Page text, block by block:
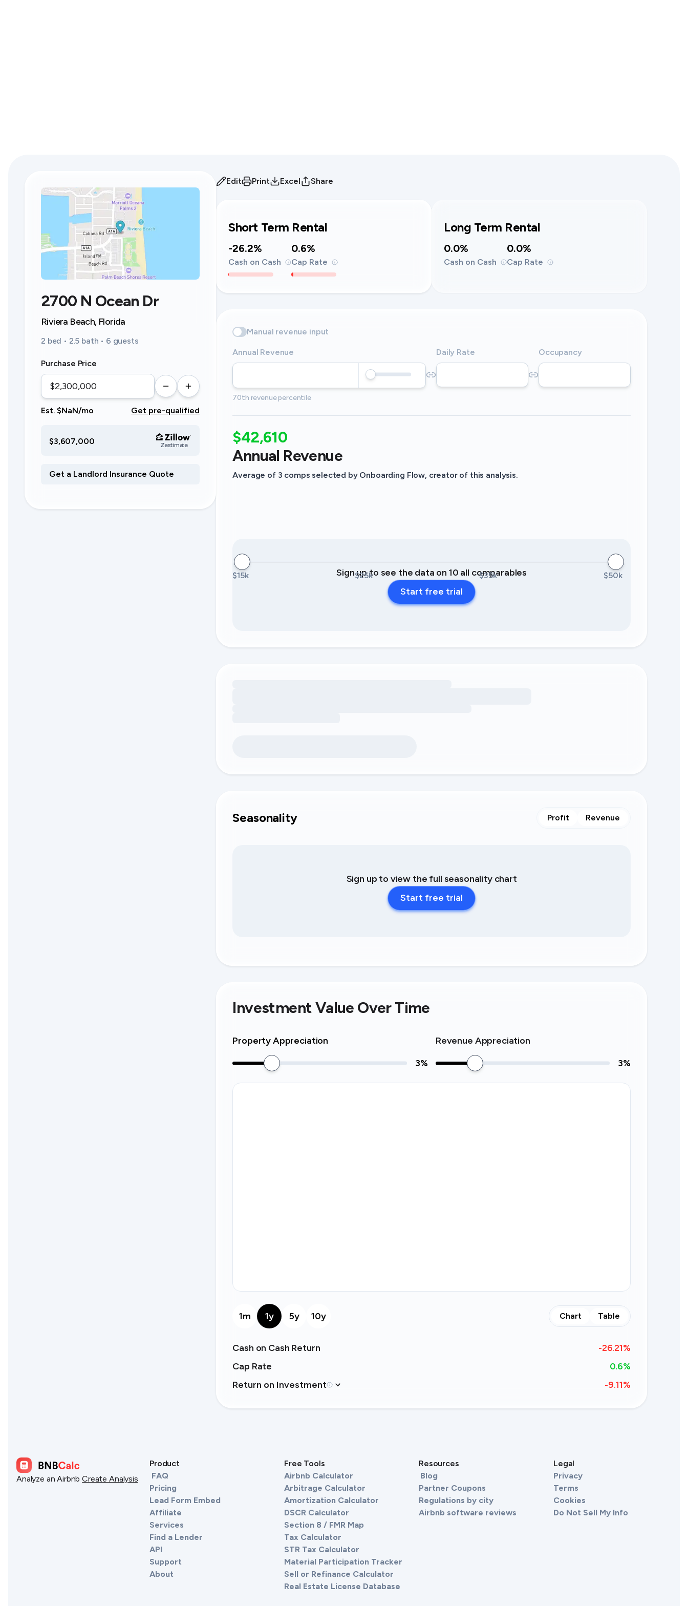
2700 N Ocean Dr
Riviera Beach, Florida
2 bed • 2.5 bath • 6 guests
Purchase Price
Est. $NaN/mo Get pre-qualified
$3,607,000 Zestimate
Edit Print Excel Share
Short Term Rental
-26.2%
Cash on Cash
0.6%
Cap Rate
Long Term Rental
0.0%
Cash on Cash
0.0%
Cap Rate
Manual revenue input
Annual Revenue Daily Rate Occupancy
70th revenue percentile
$42,610
Annual Revenue
Average of 3 comps selected by Onboarding Flow, creator of this analysis.
$15k $25k $35k $50k
Sign up to see the data on 10 all comparables
Start free trial
Seasonality Profit Revenue
Sign up to view the full seasonality chart
Start free trial
Investment Value Over Time
Property Appreciation
3%
Revenue Appreciation
3%
1m 1y 5y 10y Chart Table
Cash on Cash Return -26.21%
Cap Rate
0.6%
Return on Investment
-9.11%
Analyze an Airbnb Create Analysis
Product
FAQ
Pricing
Lead Form Embed
Affiliate
Services
Find a Lender
API
Support
About
Free Tools
Airbnb Calculator
Arbitrage Calculator
Amortization Calculator
DSCR Calculator
Section 8 / FMR Map
Tax Calculator
STR Tax Calculator
Material Participation Tracker
Sell or Refinance Calculator
Real Estate License Database
Resources
Blog
Partner Coupons
Regulations by city
Airbnb software reviews
Legal
Privacy
Terms
Cookies
Do Not Sell My Info